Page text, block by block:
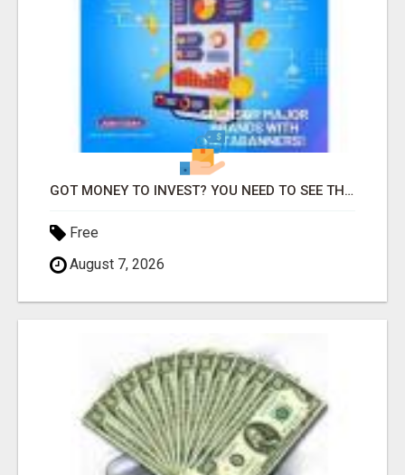
GOT MONEY TO INVEST? YOU NEED TO SEE THIS
Free
August 7, 2026